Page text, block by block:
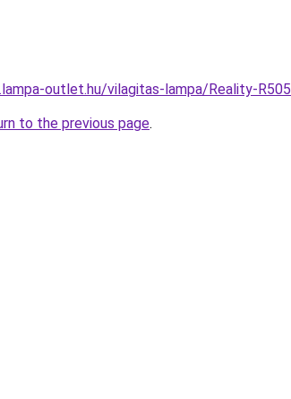
outlet.hu/vilagitas-lampa/Reality-
to the previous page.